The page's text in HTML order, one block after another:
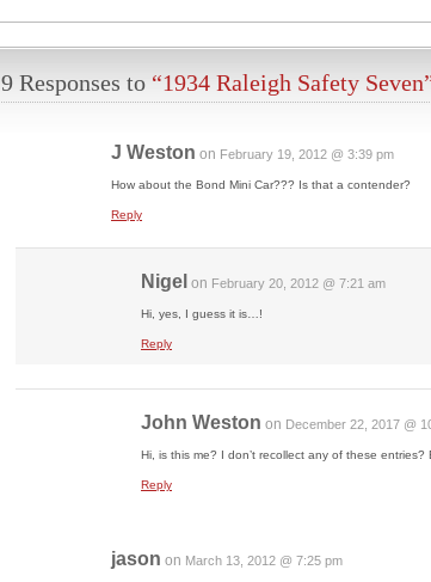
9 Responses to “1934 Raleigh Safety
J Weston on February 19, 2012 @ 3:39 pm
How about the Bond Mini Car??? Is that a contender?
Reply
Nigel on February 20, 2012 @ 7:21 am
Hi, yes, I guess it is…!
Reply
John Weston on December 22, 2017 @
Hi, is this me? I don’t recollect any of these
Reply
jason on March 13, 2012 @ 7:25 pm